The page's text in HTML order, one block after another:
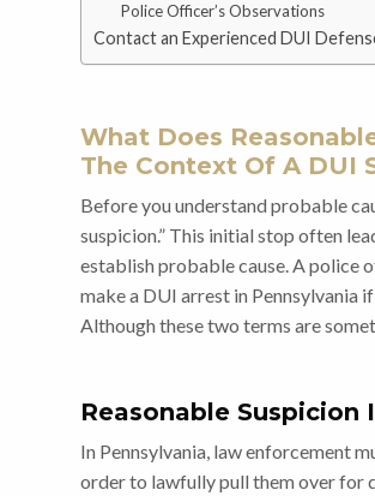
Police Officer’s Observations
Contact an Experienced DUI
What Does
The Context Of A DUI
Before you understand probable
suspicion.” This initial stop often
establish probable cause. A police
make a DUI arrest in Pennsylvania
Although these two terms are
Reasonable Suspicion
In Pennsylvania, law enforcement
order to lawfully pull them over for